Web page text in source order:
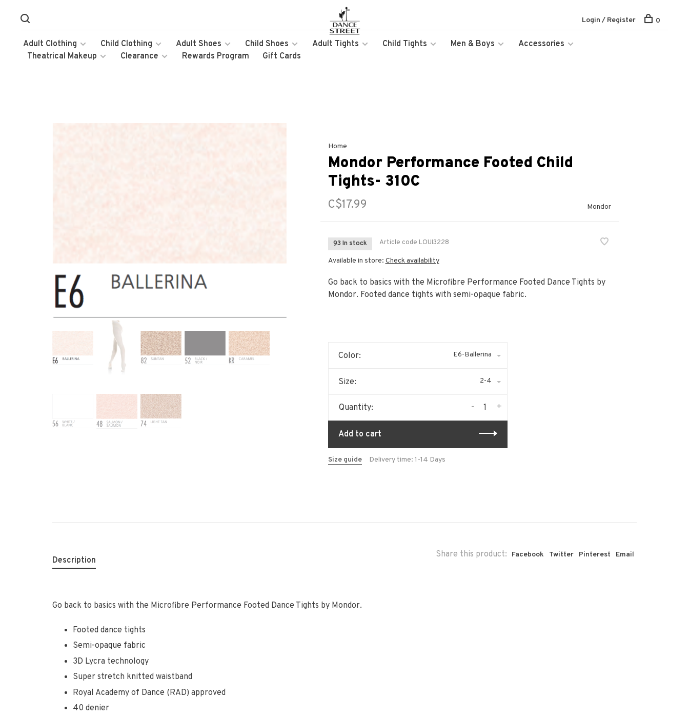
Adult Clothing Child Clothing Adult Shoes Child Shoes Adult Tights Child Tights Men & Boys
Accessories
Theatrical Makeup
Clearance Rewards Program Gift Cards
Login / Register 0
Home
Mondor Performance Footed Child
Tights- 310C
C$17.99 Mondor
93 In stock Article code LOUI3228
Available in store: Check availability
Go back to basics with the Microfibre Performance Footed Dance Tights by
Mondor. Footed dance tights with semi-opaque fabric.
Color: E6-Ballerina
Size: 2-4
Quantity: +
-
Add to cart
Size guide Delivery time: 1-14 Days
Share this product: Facebook Twitter Pinterest Email
Description
Go back to basics with the Microfibre Performance Footed Dance Tights by Mondor.
Footed dance tights
Semi-opaque fabric
3D Lycra technology
Super stretch knitted waistband
Royal Academy of Dance (RAD) approved
40 denier